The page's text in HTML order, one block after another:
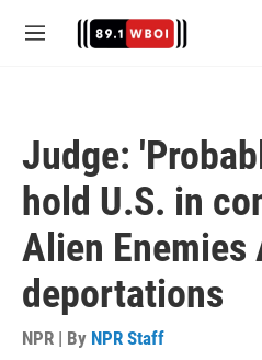
M
Judge:
hold U.S. in
Alien Enemies
deportations
NPR | By NPR Staff